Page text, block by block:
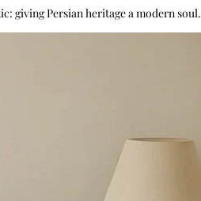
giving Persian heritage a modern soul.